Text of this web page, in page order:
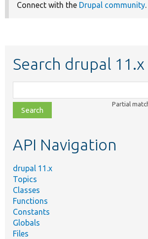
Connect with the Drupal community.
Search drupal 11.x
class,
file,
topic,
Partial
API Navigation
drupal 11.x
Topics
Classes
Functions
Constants
Globals
Files